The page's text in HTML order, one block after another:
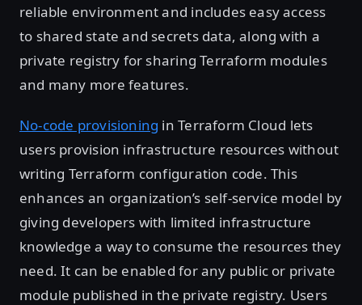
reliable environment and includes easy access
to shared state and secrets data, along with a
private registry for sharing Terraform modules
and many more features.
No-code provisioning in Terraform Cloud lets
users provision infrastructure resources without
writing Terraform configuration code. This
enhances an organization’s self-service model by
giving developers with limited infrastructure
knowledge a way to consume the resources they
need. It can be enabled for any public or private
module published in the private registry. Users